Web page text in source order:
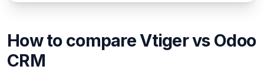
How to compare Vtiger vs Odoo
CRM